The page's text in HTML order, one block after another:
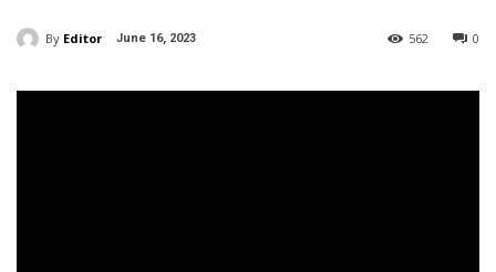
By Editor June 16, 2023 0
562